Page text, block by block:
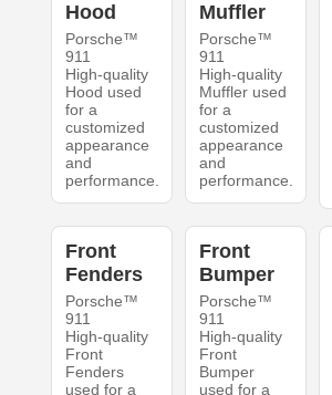
Hood
Porsche™
911
High-quality
Hood used
for a
customized
appearance
and
performance.
Muffler
Porsche™
911
High-quality
Muffler used
for a
customized
appearance
and
performance.
Front
Fenders
Porsche™
911
High-quality
Front
Fenders
used for a
Front
Bumper
Porsche™
911
High-quality
Front
Bumper
used for a